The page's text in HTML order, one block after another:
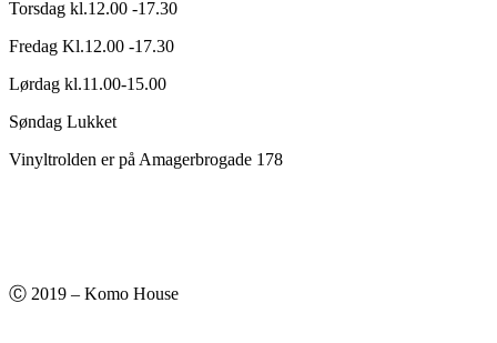
Torsdag kl.12.00 -17.30
Fredag Kl.12.00 -17.30
Lørdag kl.11.00-15.00
Søndag Lukket
Vinyltrolden er på Amagerbrogade 178
Ⓒ 2019 – Komo House